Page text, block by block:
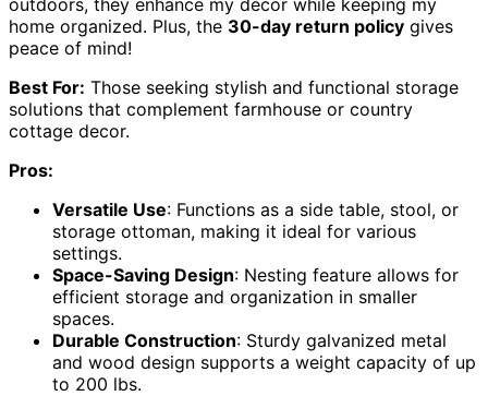
home organized. Plus, the 30-day return policy gives
peace of mind!
Best For: Those seeking stylish and functional storage
solutions that complement farmhouse or country
cottage decor.
Pros:
Versatile Use: Functions as a side table, stool, or
storage ottoman, making it ideal for various
settings.
Space-Saving Design: Nesting feature allows for
efficient storage and organization in smaller
spaces.
Durable Construction: Sturdy galvanized metal
and wood design supports a weight capacity of up
to 200 lbs.